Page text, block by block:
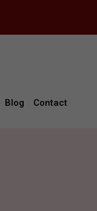
Blog Contact